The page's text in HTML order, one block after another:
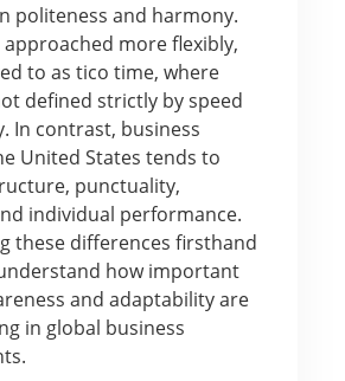
politeness and harmony.
approached more flexibly,
to as tico time, where
defined strictly by speed
In contrast, business
United States tends to
punctuality,
individual performance.
these differences firsthand
how important
and adaptability are
in global business